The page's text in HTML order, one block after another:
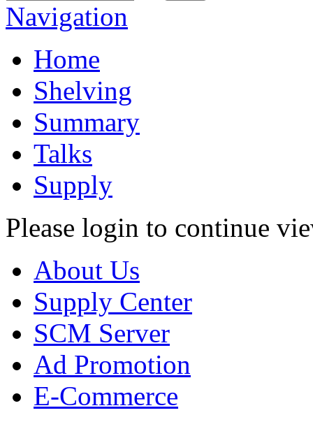
Navigation
Home
Shelving
Summary
Talks
Supply
Please login to continue
About Us
Supply Center
SCM Server
Ad Promotion
E-Commerce